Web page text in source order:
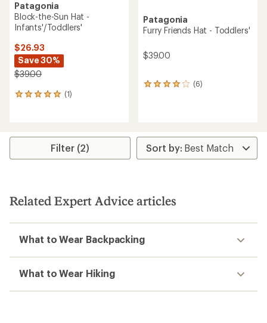
Patagonia
Block-the-Sun Hat -
Infants'/Toddlers'
$26.93
Save 30%
$39.00
(1)
1
average
stars
Patagonia
Furry Friends Hat - Toddlers'
$39.00
(6)
6
rating
of
4.0
Filter (2)
Related Expert Advice articles
What to Wear Backpacking
What to Wear Hiking